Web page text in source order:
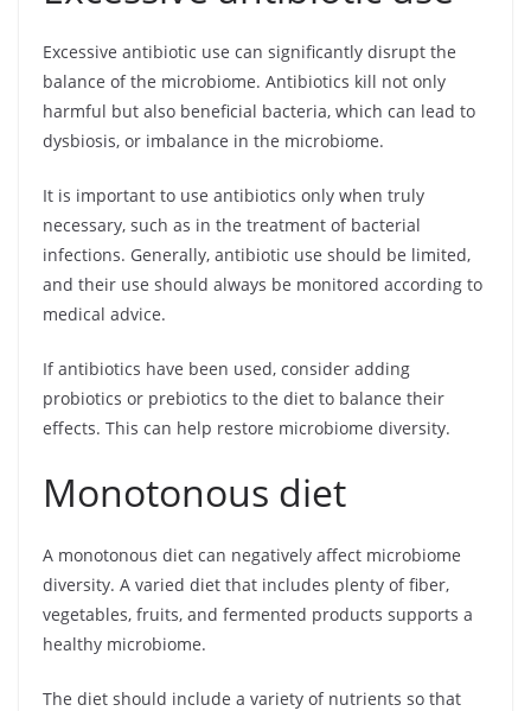
Excessive antibiotic use can significantly disrupt the
balance of the microbiome. Antibiotics kill not only
harmful but also beneficial bacteria, which can lead to
dysbiosis, or imbalance in the microbiome.
It is important to use antibiotics only when truly
necessary, such as in the treatment of bacterial
infections. Generally, antibiotic use should be limited,
and their use should always be monitored according to
medical advice.
If antibiotics have been used, consider adding
probiotics or prebiotics to the diet to balance their
effects. This can help restore microbiome diversity.
Monotonous diet
A monotonous diet can negatively affect microbiome
diversity. A varied diet that includes plenty of fiber,
vegetables, fruits, and fermented products supports a
healthy microbiome.
The diet should include a variety of nutrients so that